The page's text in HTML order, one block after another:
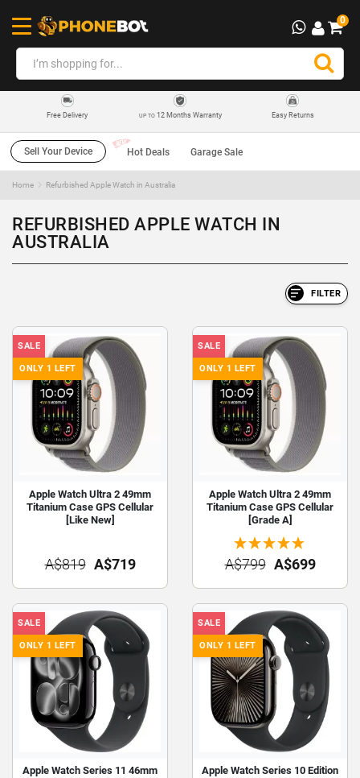
0
Free Delivery UP TO12 Months Warranty Easy Returns
Sell Your Device Hot Deals Garage Sale
Home Refurbished Apple Watch in Australia
REFURBISHED APPLE WATCH IN
AUSTRALIA
FILTER
SALE
ONLY 1 LEFT
Apple Watch Ultra 2 49mm
Titanium Case GPS Cellular
[Like New]
A$819 A$719
SALE
ONLY 1 LEFT
Apple Watch Ultra 2 49mm
Titanium Case GPS Cellular
[Grade A]
A$799 A$699
SALE
ONLY 1 LEFT
Apple Watch Series 11 46mm
SALE
ONLY 1 LEFT
Apple Watch Series 10 Edition